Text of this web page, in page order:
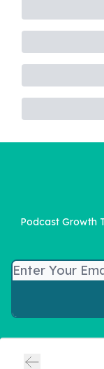
Podcast Growth